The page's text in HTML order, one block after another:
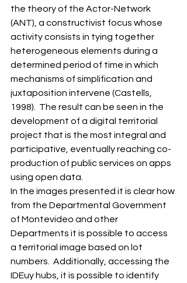
the theory of the Actor-Network
(ANT), a constructivist focus whose
activity consists in tying together
heterogeneous elements during a
determined period of time in which
mechanisms of simplification and
juxtaposition intervene (Castells,
1998).  The result can be seen in the
development of a digital territorial
project that is the most integral and
participative, eventually reaching co-
production of public services on apps
using open data.
In the images presented it is clear how
from the Departmental Government
of Montevideo and other
Departments it is possible to access
a territorial image based on lot
numbers.  Additionally, accessing the
IDEuy hubs, it is possible to identify